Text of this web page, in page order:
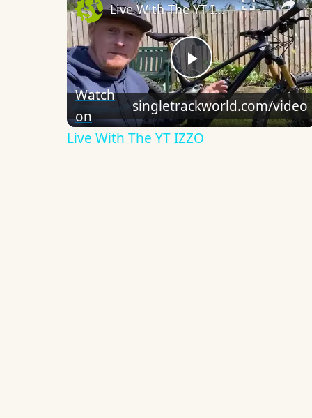
Play
Video
Live With The YT IZZO
Watch
on
singletrackworld.com/video
Live With The YT IZZO